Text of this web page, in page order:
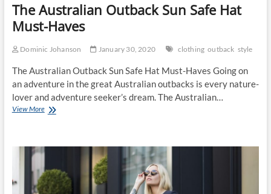
The Australian Outback Sun Safe Hat
Must-Haves
Dominic Johanson January 30, 2020 clothing outback style
The Australian Outback Sun Safe Hat Must-Haves Going on
an adventure in the great Australian outbacks is every nature-
lover and adventure seeker’s dream. The Australian…
View MoreThe
Safe
Must-
Haves